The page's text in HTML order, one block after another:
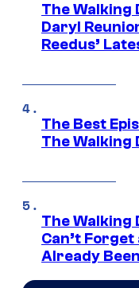
The Walking
Daryl
Reedus’
The Best
The Walking
The Walking
Can’t
Already